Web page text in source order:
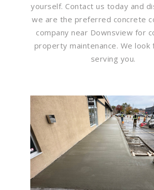
yourself. Contact us today and
we are the preferred concrete
company near Downsview for
property maintenance. We look
serving you.